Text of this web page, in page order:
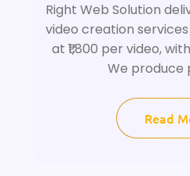
Right Web Solution
video creation
at ₹1,800 per video,
We produce
Read